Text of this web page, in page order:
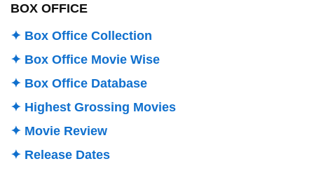
BOX OFFICE
✦ Box Office Collection
✦ Box Office Movie Wise
✦ Box Office Database
✦ Highest Grossing Movies
✦ Movie Review
✦ Release Dates